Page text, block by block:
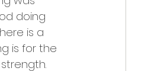
doing
is a
is for the